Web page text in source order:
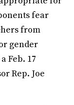
fear
from
gender
Feb. 17
Rep. Joe